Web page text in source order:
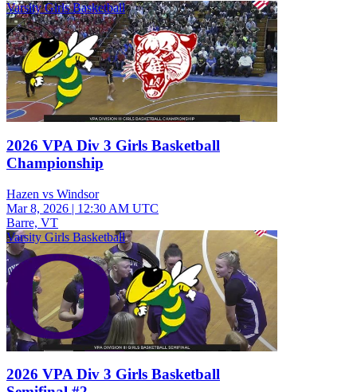
Varsity Girls Basketball
2026 VPA Div 3 Girls Basketball
Championship
Hazen vs Windsor
Mar 8, 2026 | 12:30 AM UTC
Barre, VT
Varsity Girls Basketball
2026 VPA Div 3 Girls Basketball